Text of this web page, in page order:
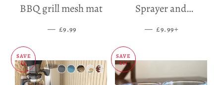
BBQ grill mesh mat
— SALE PRICE
£9.99
Sprayer and
Dispenser
— SALE PRICE
£9.99
SAVE
£5
SAVE
£11